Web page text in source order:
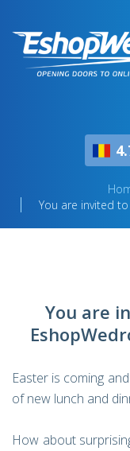
You are invited
You are
Easter is coming
of new lunch and
How about